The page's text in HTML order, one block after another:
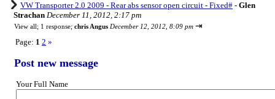
VW Transporter 2.0 2009 - Rear abs sensor open circuit - Fixed# - Glen
Strachan December 11, 2012, 2:17 pm
View all; 1 response; chris Angus December 12, 2012, 8:09 pm ⇥
Page: 1 2 »
Post new message
Your Full Name